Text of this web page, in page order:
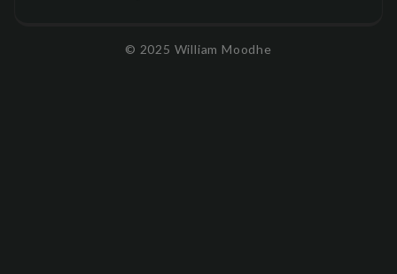
© 2025 William Moodhe